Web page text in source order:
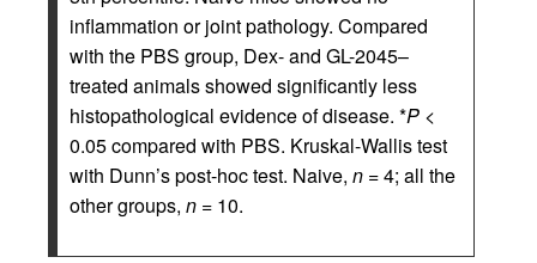
inflammation or joint pathology. Compared
with the PBS group, Dex- and GL-2045–
treated animals showed significantly less
histopathological evidence of disease. *P <
0.05 compared with PBS. Kruskal-Wallis test
with Dunn’s post-hoc test. Naive, n = 4; all the
other groups, n = 10.